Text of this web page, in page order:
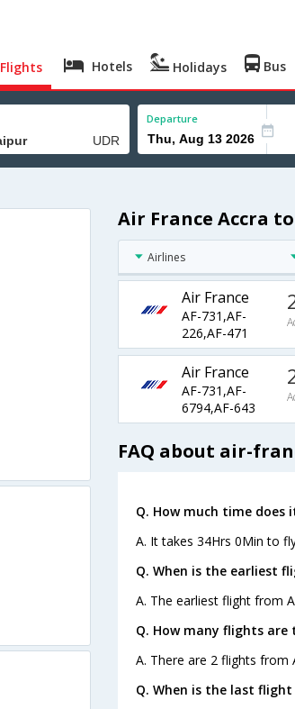
Flights Hotels Holidays Bus
Departure
Air France Accra
Airlines
Air France
AF-731,AF-
226,AF-471
Air France
AF-731,AF-
6794,AF-643
FAQ about air-
Q. How much time
A. It takes 34Hrs 0Min to
Q. When is the earliest
A. The earliest flight from
Q. How many flights
A. There are 2 flights from
Q. When is the last